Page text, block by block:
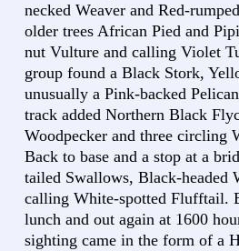
necked Weaver and Red-
older trees African Pied and
nut Vulture and calling Violet
group found a Black Stork,
unusually a Pink-backed
track added Northern Black
Woodpecker and three circling
Back to base and a stop at a
tailed Swallows, Black-headed
calling White-spotted Flufftail.
lunch and out again at 1600
sighting came in the form of a